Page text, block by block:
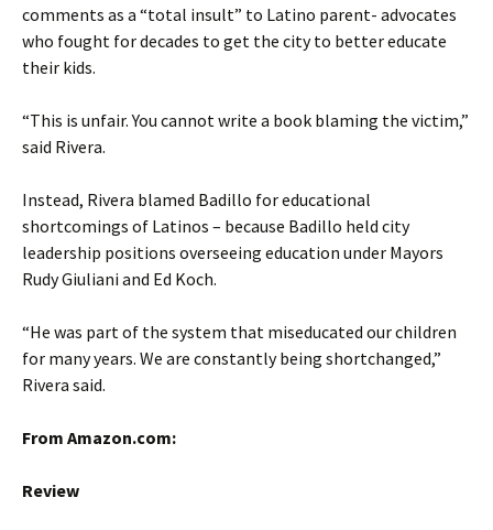
comments as a “total insult” to Latino parent- advocates
who fought for decades to get the city to better educate
their kids.
“This is unfair. You cannot write a book blaming the victim,”
said Rivera.
Instead, Rivera blamed Badillo for educational
shortcomings of Latinos – because Badillo held city
leadership positions overseeing education under Mayors
Rudy Giuliani and Ed Koch.
“He was part of the system that miseducated our children
for many years. We are constantly being shortchanged,”
Rivera said.
From Amazon.com:
Review